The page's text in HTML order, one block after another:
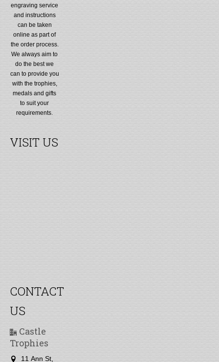
engraving service
and instructions
can be taken
online as part of
the order process.
We always aim to
do the best we
can to provide you
with the trophies,
medals and gifts
to suit your
requirements.
VISIT US
CONTACT
US
Castle
Trophies
11 Ann St,